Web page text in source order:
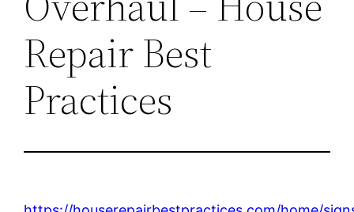
Repair Best
Practices